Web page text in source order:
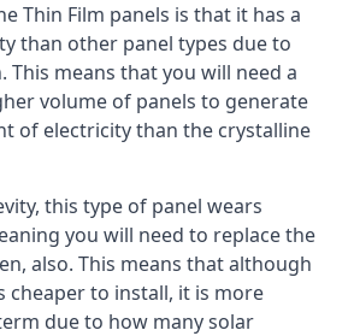
Thin Film panels is that it has a
than other panel types due to
This means that you will need a
volume of panels to generate
of electricity than the crystalline
this type of panel wears
you will need to replace the
also. This means that although
cheaper to install, it is more
due to how many solar